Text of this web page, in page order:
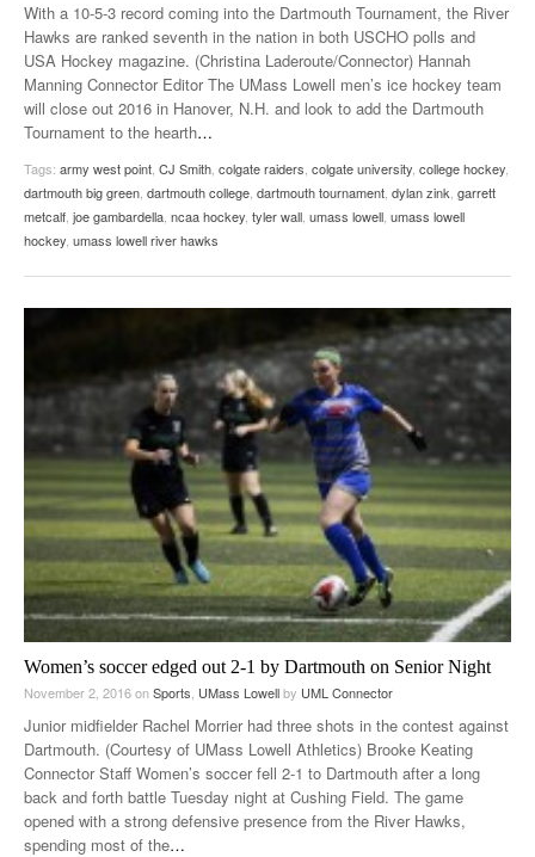
With a 10-5-3 record coming into the Dartmouth Tournament, the River
Hawks are ranked seventh in the nation in both USCHO polls and
USA Hockey magazine. (Christina Laderoute/Connector) Hannah
Manning Connector Editor The UMass Lowell men’s ice hockey team
will close out 2016 in Hanover, N.H. and look to add the Dartmouth
Tournament to the hearth…
Tags: army west point, CJ Smith, colgate raiders, colgate university, college hockey,
dartmouth big green, dartmouth college, dartmouth tournament, dylan zink, garrett
metcalf, joe gambardella, ncaa hockey, tyler wall, umass lowell, umass lowell
hockey, umass lowell river hawks
Women’s soccer edged out 2-1 by Dartmouth on Senior Night
November 2, 2016onSports UMass Lowellby UML Connector
Junior midfielder Rachel Morrier had three shots in the contest against
Dartmouth. (Courtesy of UMass Lowell Athletics) Brooke Keating
Connector Staff Women’s soccer fell 2-1 to Dartmouth after a long
back and forth battle Tuesday night at Cushing Field. The game
opened with a strong defensive presence from the River Hawks,
spending most of the…